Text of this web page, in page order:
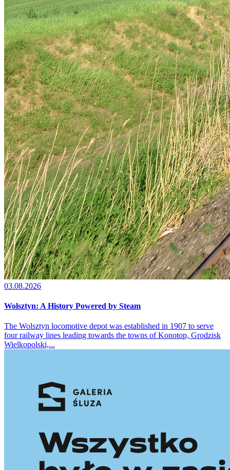
03.08.2026
Wolsztyn: A History Powered by Steam
The Wolsztyn locomotive depot was established in 1907 to serve
four railway lines leading towards the towns of Konotop, Grodzisk
Wielkopolski,...